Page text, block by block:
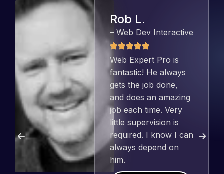
Jeffrey v. d.
Eijk
– Co founder
Web Expert Pro has
always produced
great work for us and
has an excellent
understanding of
WordPress and our
need for a website to
be pixel perfect.